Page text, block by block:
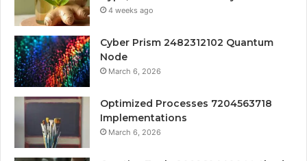
4 weeks ago
Cyber Prism 2482312102 Quantum
Node
March 6, 2026
Optimized Processes 7204563718
Implementations
March 6, 2026